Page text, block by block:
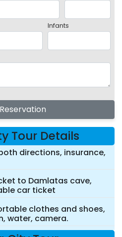
Infants
Tour Details
directions, insurance,
to Damlatas cave,
car ticket
clothes and shoes,
water, camera.